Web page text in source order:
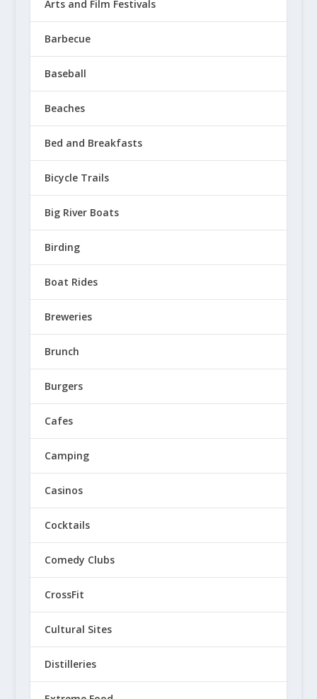
Arts and Film Festivals
Barbecue
Baseball
Beaches
Bed and Breakfasts
Bicycle Trails
Big River Boats
Birding
Boat Rides
Breweries
Brunch
Burgers
Cafes
Camping
Casinos
Cocktails
Comedy Clubs
CrossFit
Cultural Sites
Distilleries